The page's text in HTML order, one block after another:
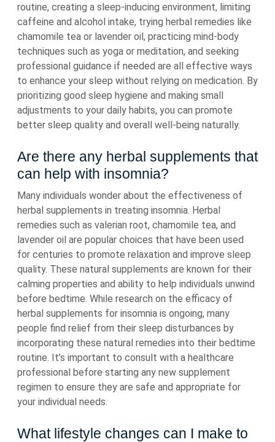
routine, creating a sleep-inducing environment, limiting
caffeine and alcohol intake, trying herbal remedies like
chamomile tea or lavender oil, practicing mind-body
techniques such as yoga or meditation, and seeking
professional guidance if needed are all effective ways
to enhance your sleep without relying on medication. By
prioritizing good sleep hygiene and making small
adjustments to your daily habits, you can promote
better sleep quality and overall well-being naturally.
Are there any herbal supplements that
can help with insomnia?
Many individuals wonder about the effectiveness of
herbal supplements in treating insomnia. Herbal
remedies such as valerian root, chamomile tea, and
lavender oil are popular choices that have been used
for centuries to promote relaxation and improve sleep
quality. These natural supplements are known for their
calming properties and ability to help individuals unwind
before bedtime. While research on the efficacy of
herbal supplements for insomnia is ongoing, many
people find relief from their sleep disturbances by
incorporating these natural remedies into their bedtime
routine. It’s important to consult with a healthcare
professional before starting any new supplement
regimen to ensure they are safe and appropriate for
your individual needs.
What lifestyle changes can I make to